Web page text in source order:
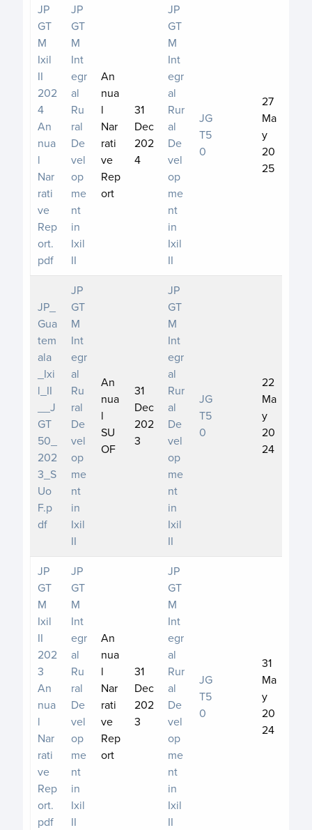
JP
GT
M
Ixil
II
202
4
An
nua
l
Nar
rati
ve
Rep
ort.
pdf
JP
GT
M
Int
egr
al
Ru
ral
De
vel
op
me
nt
in
Ixil
II
An
nua
l
Nar
rati
ve
Rep
ort
31
Dec
202
4
JP
GT
M
Int
egr
al
Rur
al
De
vel
op
me
nt
in
Ixil
II
JG
T5
0
27
Ma
y
20
25
JP_
Gua
tem
ala
_Ixi
l_II
__J
GT
50_
202
3_S
Uo
F.p
df
JP
GT
M
Int
egr
al
Ru
ral
De
vel
op
me
nt
in
Ixil
II
An
nua
l
SU
OF
31
Dec
202
3
JP
GT
M
Int
egr
al
Rur
al
De
vel
op
me
nt
in
Ixil
II
JG
T5
0
22
Ma
y
20
24
JP
GT
M
Ixil
II
202
3
An
nua
l
Nar
rati
ve
Rep
ort.
pdf
JP
GT
M
Int
egr
al
Ru
ral
De
vel
op
me
nt
in
Ixil
II
An
nua
l
Nar
rati
ve
Rep
ort
31
Dec
202
3
JP
GT
M
Int
egr
al
Rur
al
De
vel
op
me
nt
in
Ixil
II
JG
T5
0
31
Ma
y
20
24